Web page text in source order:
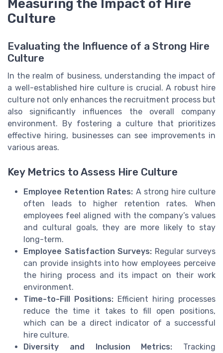
Measuring the Impact of Hire
Culture
Evaluating the Influence of a Strong Hire
Culture
In the realm of business, understanding the impact of
a well-established hire culture is crucial. A robust hire
culture not only enhances the recruitment process but
also significantly influences the overall company
environment. By fostering a culture that prioritizes
effective hiring, businesses can see improvements in
various areas.
Key Metrics to Assess Hire Culture
Employee Retention Rates: A strong hire culture
often leads to higher retention rates. When
employees feel aligned with the company’s values
and cultural goals, they are more likely to stay
long-term.
Employee Satisfaction Surveys: Regular surveys
can provide insights into how employees perceive
the hiring process and its impact on their work
environment.
Time-to-Fill Positions: Efficient hiring processes
reduce the time it takes to fill open positions,
which can be a direct indicator of a successful
hire culture.
Diversity and Inclusion Metrics: Tracking